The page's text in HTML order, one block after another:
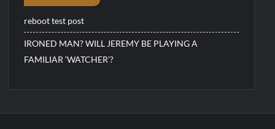
reboot test post
IRONED MAN? WILL JEREMY BE PLAYING A
FAMILIAR ‘WATCHER’?